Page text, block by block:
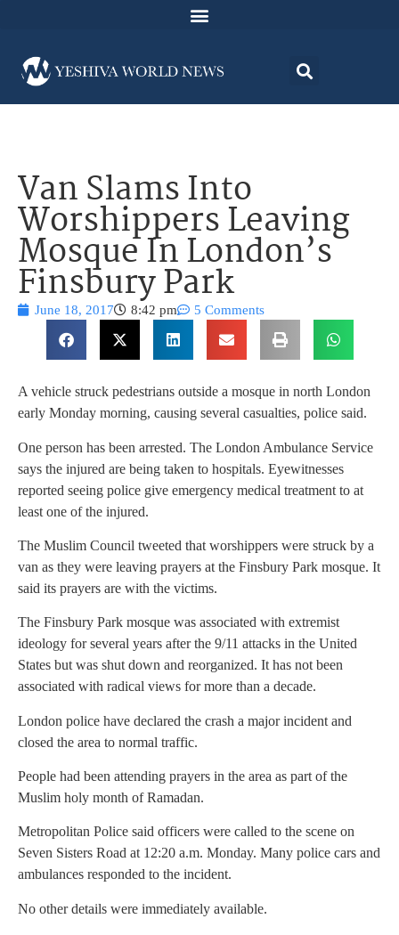
Van Slams Into
Worshippers Leaving
Mosque In London’s
Finsbury Park
June 18, 2017 8:42 pm 5 Comments
A vehicle struck pedestrians outside a mosque in north London
early Monday morning, causing several casualties, police said.
One person has been arrested. The London Ambulance Service
says the injured are being taken to hospitals. Eyewitnesses
reported seeing police give emergency medical treatment to at
least one of the injured.
The Muslim Council tweeted that worshippers were struck by a
van as they were leaving prayers at the Finsbury Park mosque. It
said its prayers are with the victims.
The Finsbury Park mosque was associated with extremist
ideology for several years after the 9/11 attacks in the United
States but was shut down and reorganized. It has not been
associated with radical views for more than a decade.
London police have declared the crash a major incident and
closed the area to normal traffic.
People had been attending prayers in the area as part of the
Muslim holy month of Ramadan.
Metropolitan Police said officers were called to the scene on
Seven Sisters Road at 12:20 a.m. Monday. Many police cars and
ambulances responded to the incident.
No other details were immediately available.